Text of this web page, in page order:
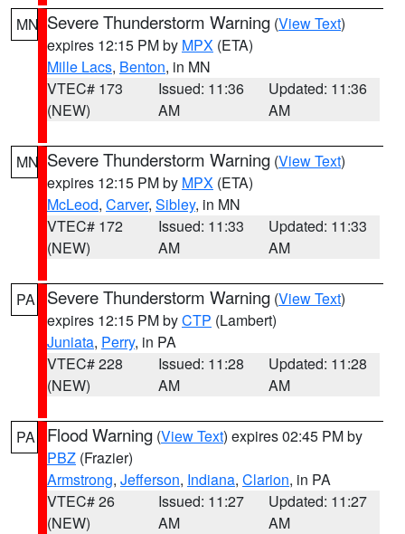
MN Severe Thunderstorm Warning (View Text)
expires 12:15 PM by MPX (ETA)
Mille Lacs, Benton, in MN
VTEC# 173
(NEW)
Issued: 11:36
AM
Updated: 11:36
AM
MN Severe Thunderstorm Warning (View Text)
expires 12:15 PM by MPX (ETA)
McLeod, Carver, Sibley, in MN
VTEC# 172
(NEW)
Issued: 11:33
AM
Updated: 11:33
AM
PA Severe Thunderstorm Warning (View Text)
expires 12:15 PM byCTP (Lambert)
Juniata, Perry, in PA
VTEC# 228
(NEW)
Issued: 11:28
AM
Updated: 11:28
AM
PA Flood Warning (View Text) expires 02:45 PM by
PBZ (Frazier)
Armstrong, Jefferson, Indiana, Clarion, in PA
VTEC# 26
(NEW)
Issued: 11:27
AM
Updated: 11:27
AM